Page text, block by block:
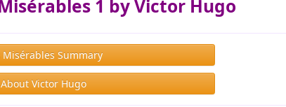
1 by Victor Hugo
Misérables Summary
About Victor Hugo